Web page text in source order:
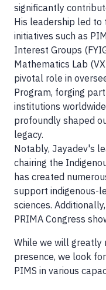
significantly
His leadership led
initiatives such as
Interest Groups
Mathematics Lab
pivotal role in
Program, forging
institutions
profoundly shaped
legacy.
Notably, Jayadev's
chairing the
has created
support indigenous-
sciences.
PRIMA Congress
While we will greatly
presence, we look
PIMS in various